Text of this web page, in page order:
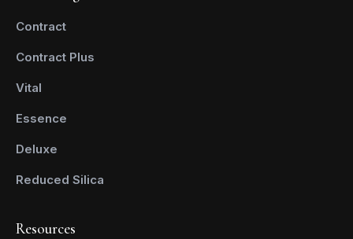
Contract
Contract Plus
Vital
Essence
Deluxe
Reduced Silica
Resources